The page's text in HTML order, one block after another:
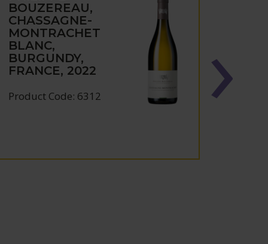
BOUZEREAU,
CHASSAGNE-
MONTRACHET
BLANC,
BURGUNDY,
FRANCE, 2022
Product Code: 6312